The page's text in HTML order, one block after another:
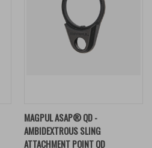
MAGPUL ASAP® QD -
AMBIDEXTROUS SLING
ATTACHMENT POINT QD